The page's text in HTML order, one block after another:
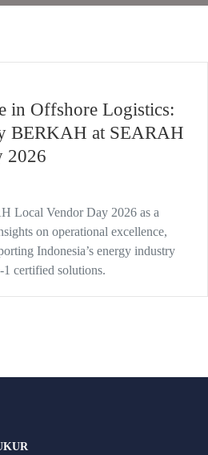
in Offshore Logistics:
BERKAH at SEARAH
2026
Local Vendor Day 2026 as a
on operational excellence,
Indonesia’s energy industry
certified solutions.